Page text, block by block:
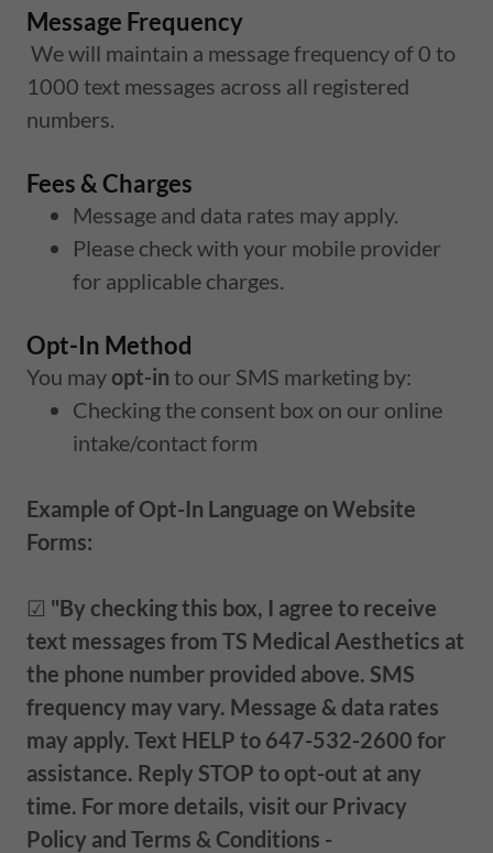
Message Frequency
We will maintain a message frequency of 0 to
1000 text messages across all registered
numbers.
Fees & Charges
Message and data rates may apply.
Please check with your mobile provider
for applicable charges.
Opt-In Method
You mayopt-in to our SMS marketing by:
Checking the consent box on our online
intake/contact form
Example of Opt-In Language on Website
Forms:
☑ "By checking this box, I agree to receive
text messages from TS Medical Aesthetics at
the phone number provided above. SMS
frequency may vary. Message & data rates
may apply. Text HELP to 647-532-2600 for
assistance. Reply STOP to opt-out at any
time. For more details, visit our Privacy
Policy and Terms & Conditions -